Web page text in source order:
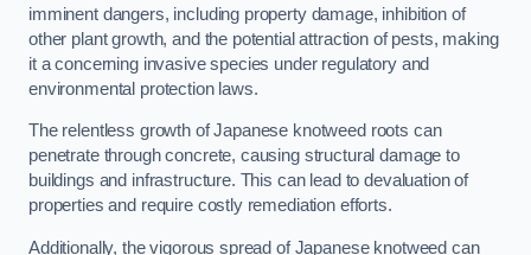
imminent dangers, including property damage, inhibition of
other plant growth, and the potential attraction of pests, making
it a concerning invasive species under regulatory and
environmental protection laws.
The relentless growth of Japanese knotweed roots can
penetrate through concrete, causing structural damage to
buildings and infrastructure. This can lead to devaluation of
properties and require costly remediation efforts.
Additionally, the vigorous spread of Japanese knotweed can